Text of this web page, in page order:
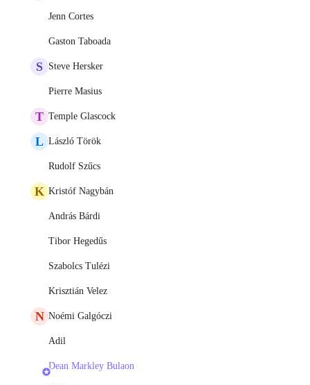
Jenn Cortes
Gaston Taboada
S Steve Hersker
Pierre Masius
T Temple Glascock
L László Török
Rudolf Szűcs
K Kristóf Nagybán
András Bárdi
Tibor Hegedűs
Szabolcs Tulézi
Krisztián Velez
N Noémi Galgóczi
Adil
Dean Markley Bulaon